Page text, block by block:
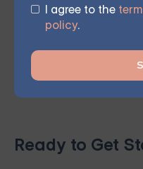
I agree to the
policy.
your journey towards
renewed hope.
Ready to Get